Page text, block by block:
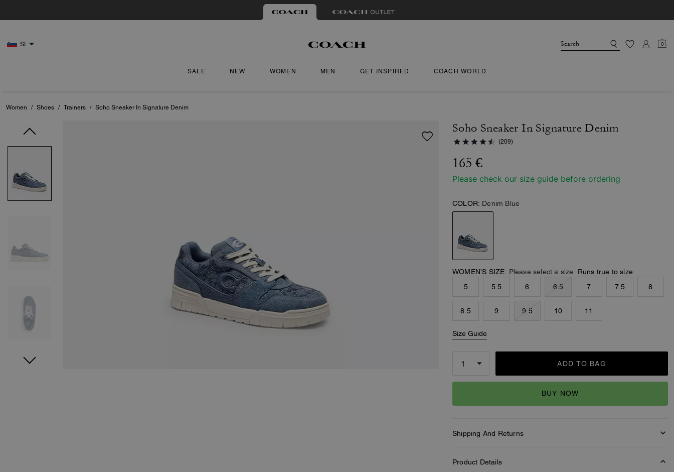
SI 0
SALE NEW WOMEN MEN GET INSPIRED COACH WORLD
Women / Shoes / Trainers / Soho Sneaker In Signature Denim
Soho Sneaker In Signature Denim
(209)
165 €
Please check our size guide before ordering
COLOR: Denim Blue
WOMEN’S SIZE: Please select a size
Runs true to size
5
5.5 6 6.5 7 7.5 8
8.5 9 9.5 10 11
Size Guide
ADD TO BAG
BUY NOW
Shipping And Returns
Product Details